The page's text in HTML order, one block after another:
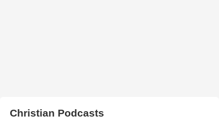
Christian Podcasts